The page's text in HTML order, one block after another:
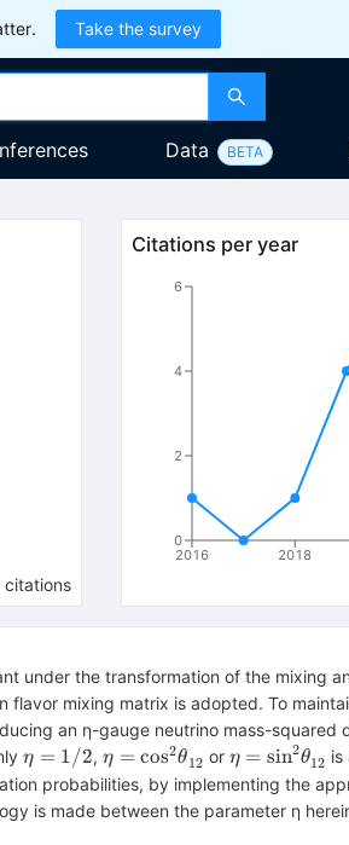
Take the survey
Data BETA
citations
Citations per year
2016 2018
0
2
4
6
under the transformation of the mixing
mixing matrix is adopted. To
an η-gauge neutrino mass-squared
\eta
=1/2
η = 1/2,\eta =
{\cos
}^{2}
η = cos2θ12 or \eta =
{\sin
}^{2}
{\theta
η = sin2θ12 is
probabilities, by implementing the
is made between the parameter η